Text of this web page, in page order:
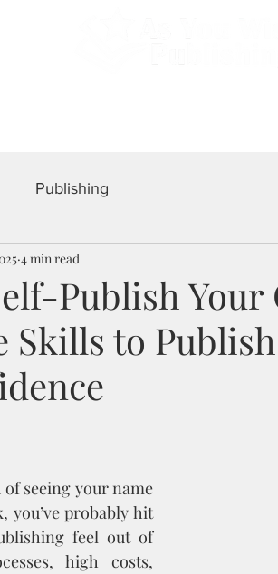
Publishing
Publish Your
Skills to
4 min read
of seeing your name
you’ve probably hit
feel out of
high costs,